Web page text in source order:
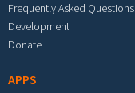
Frequently Asked Questions
Development
Donate
APPS